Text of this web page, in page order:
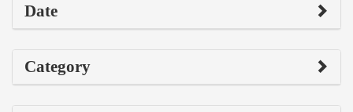
Date
Category